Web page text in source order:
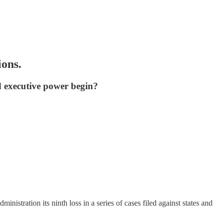
power begin?
its ninth loss in a series of cases filed against states and